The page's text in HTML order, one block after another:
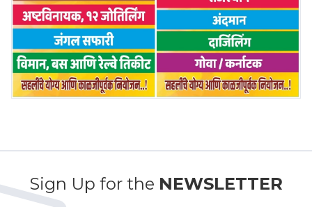
Sign Up for the NEWSLETTER